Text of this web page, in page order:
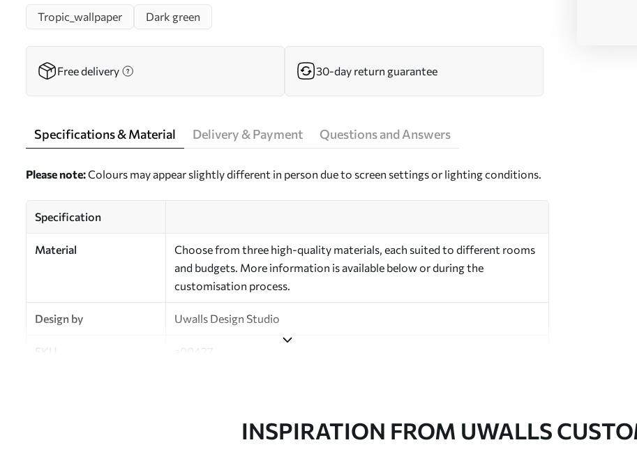
Tropic_wallpaper Dark green
Free delivery 30-day return guarantee
Specifications & Material Delivery & Payment Questions and Answers
Please note:Colours may appear slightly different in person due to screen settings or lighting conditions.
Specification
Material
Choose from three high-quality materials, each suited to different rooms
and budgets. More information is available below or during the
customisation process.
Design by Uwalls Design Studio
SKU a00427
INSPIRATION FROM UWALLS